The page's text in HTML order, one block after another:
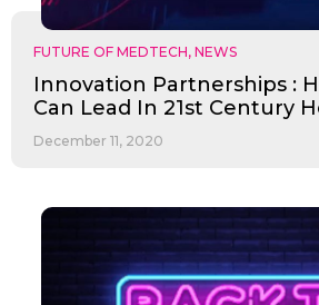
FUTURE OF MEDTECH, NEWS
Innovation Partnerships :
Can Lead In 21st Century
December 11, 2020